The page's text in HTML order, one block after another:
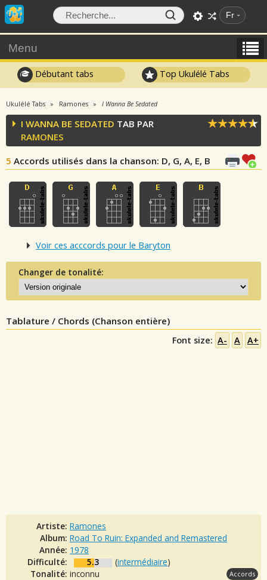
Fr
Menu
Débutant tabs Top Ukulélé Tabs
Ukulélé Tabs Ramones I Wanna Be Sedated
I WANNA BE SEDATED TAB PAR
RAMONES
5 Accords utilisés dans la chanson: D, G, A, E, B
Voir ces acccords pour le Baryton
Changer de tonalité:
Tablature / Chords (Chanson entière)
Font size: A- A A+
Artiste: Ramones
Album: Road To Ruin: Expanded and Remastered
Année: 1978
Difficulté:
5.3 (intermédiaire)
Tonalité: inconnu Accords